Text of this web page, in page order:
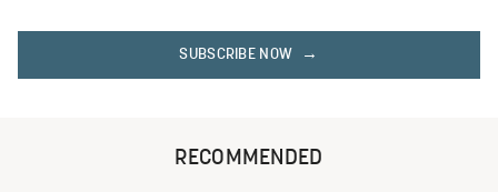
SUBSCRIBE NOW
RECOMMENDED